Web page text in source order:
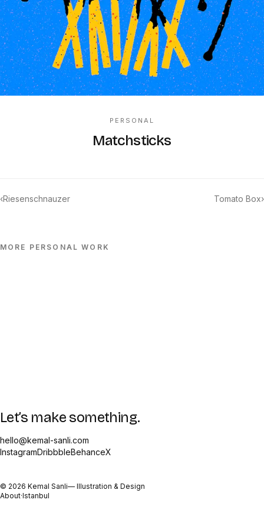
PERSONAL
Matchsticks
‹Riesenschnauzer Tomato Box›
MORE PERSONAL WORK
Let’s make something.
hello@kemal-sanli.com
InstagramDribbbleBehanceX
© 2026 Kemal Sanli— Illustration & Design
About·Istanbul